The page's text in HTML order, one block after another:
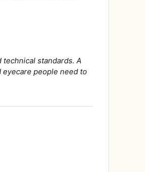
standards. A
people need to